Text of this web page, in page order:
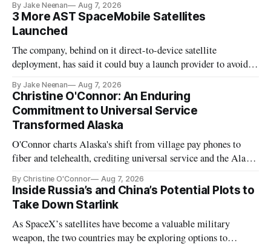
By Jake Neenan Aug 7, 2026
3 More AST SpaceMobile Satellites
Launched
The company, behind on it direct-to-device satellite
deployment, has said it could buy a launch provider to avoid
By Jake Neenan Aug 7, 2026
Christine O'Connor: An Enduring
Commitment to Universal Service
Transformed Alaska
O'Connor charts Alaska's shift from village pay phones to
fiber and telehealth, crediting universal service and the Alaska
By Christine O'Connor Aug 7, 2026
Inside Russia’s and China’s Potential Plots to
Take Down Starlink
As SpaceX’s satellites have become a valuable military
weapon, the two countries may be exploring options to